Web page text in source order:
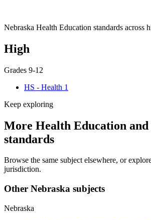
Nebraska Health Education standards across
High
Grades 9-12
HS - Health 1
Keep exploring
More Health Education and
standards
Browse the same subject elsewhere, or
jurisdiction.
Other Nebraska subjects
Nebraska